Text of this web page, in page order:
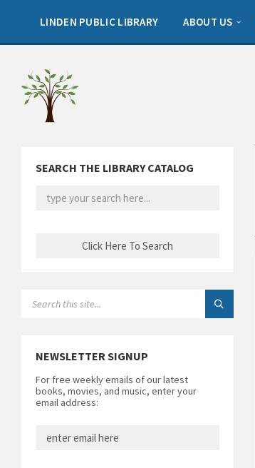
sidebar
LINDEN PUBLIC LIBRARY ABOUT US
SEARCH THE LIBRARY CATALOG
NEWSLETTER SIGNUP
For free weekly emails of our latest
books, movies, and music, enter your
email address: